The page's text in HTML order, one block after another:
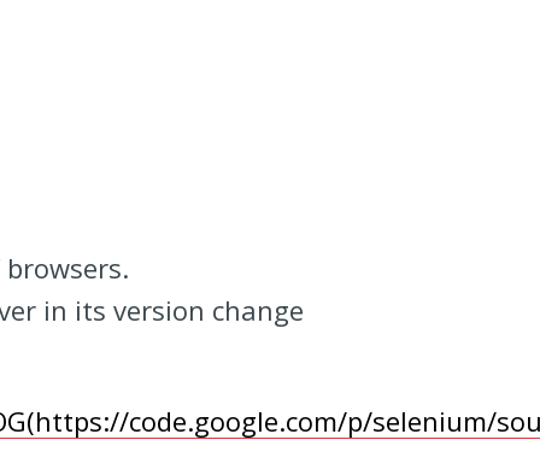
in its version change
code.google.com/p/selenium/